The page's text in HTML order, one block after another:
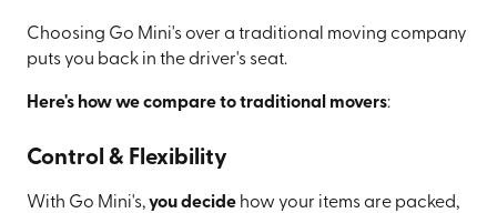
Choosing Go Mini's over a traditional moving company
puts you back in the driver's seat.
Here's how we compare to traditional movers:
Control & Flexibility
With Go Mini's,you decidehow your items are packed,